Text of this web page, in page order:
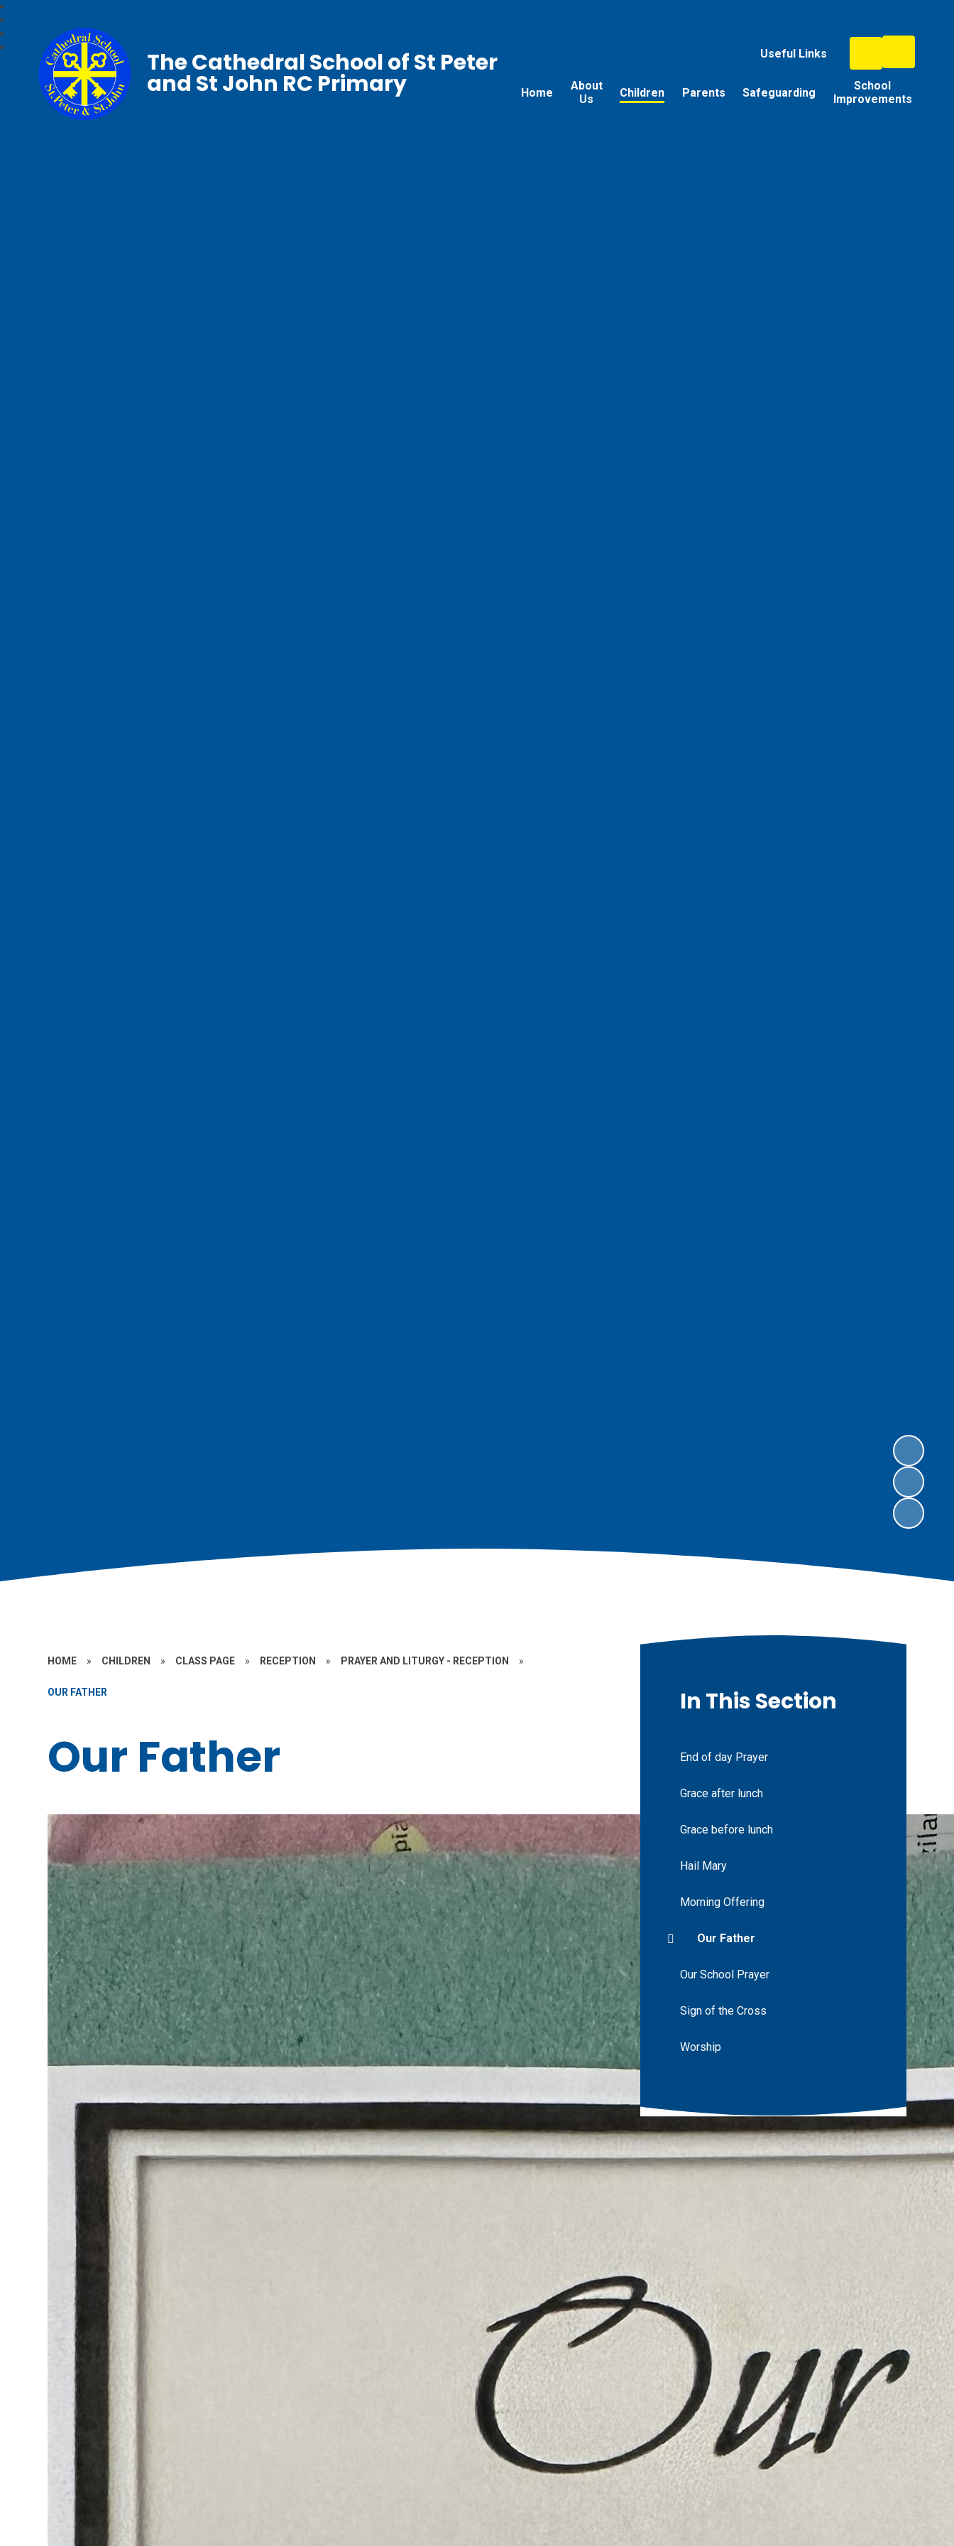
Useful Links
Home
About
Us
Children Parents Safeguarding
School
Improvements
The Cathedral School of St Peter
and St John RC Primary
HOME » CHILDREN » CLASS PAGE » RECEPTION » PRAYER AND LITURGY - RECEPTION »
OUR FATHER
Our Father
In This Section
End of day Prayer
Grace after lunch
Grace before lunch
Hail Mary
Morning Offering
Our Father
Our School Prayer
Sign of the Cross
Worship